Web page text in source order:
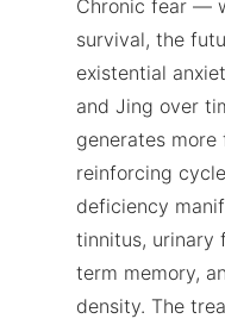
Chronic fear —
survival, the
existential
and Jing over
generates
reinforcing
deficiency
tinnitus, urinary
term memory,
density. The